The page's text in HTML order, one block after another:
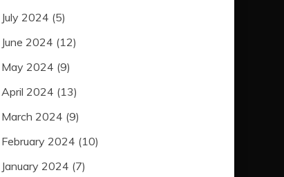
July 2024 (5)
June 2024 (12)
May 2024 (9)
April 2024 (13)
March 2024 (9)
February 2024 (10)
January 2024 (7)